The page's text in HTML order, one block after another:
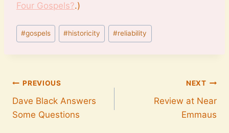
Four Gospels?.)
Post
Tags:
#gospels #historicity #reliability
Post
navigation
PREVIOUS
Dave Black Answers
Some Questions
NEXT
Review at Near
Emmaus